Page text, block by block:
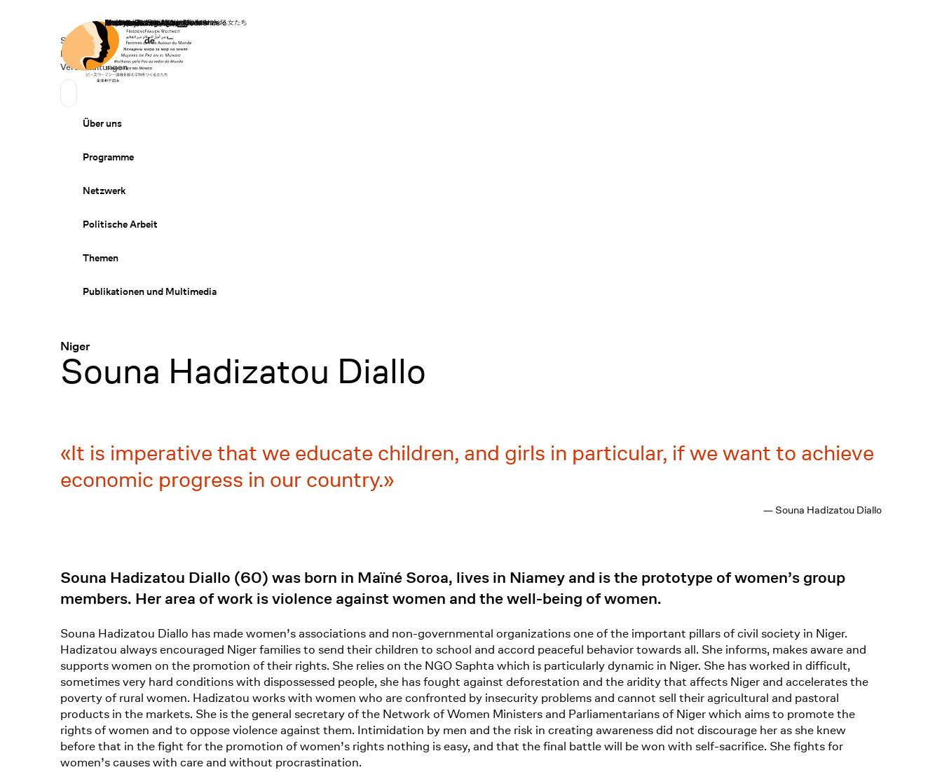
Startseite
Secondary Navigation
Spenden
News
Veranstaltungen
Sprache wechseln
Deutsch
de
Primary Navigation
Über uns
Programme
Netzwerk
Politische Arbeit
Themen
Publikationen und Multimedia
Niger
:
Souna Hadizatou Diallo
It is imperative that we educate children, and girls in particular, if we want to achieve
economic progress in our country.
— Souna Hadizatou Diallo
Souna Hadizatou Diallo (60) was born in Maïné Soroa, lives in Niamey and is the prototype of women’s group
members. Her area of work is violence against women and the well-being of women.
Souna Hadizatou Diallo has made women’s associations and non-governmental organizations one of the important pillars of civil society in Niger.
Hadizatou always encouraged Niger families to send their children to school and accord peaceful behavior towards all. She informs, makes aware and
supports women on the promotion of their rights. She relies on the NGO Saphta which is particularly dynamic in Niger. She has worked in difficult,
sometimes very hard conditions with dispossessed people, she has fought against deforestation and the aridity that affects Niger and accelerates the
poverty of rural women. Hadizatou works with women who are confronted by insecurity problems and cannot sell their agricultural and pastoral
products in the markets. She is the general secretary of the Network of Women Ministers and Parliamentarians of Niger which aims to promote the
rights of women and to oppose violence against them. Intimidation by men and the risk in creating awareness did not discourage her as she knew
before that in the fight for the promotion of women’s rights nothing is easy, and that the final battle will be won with self-sacrifice. She fights for
women’s causes with care and without procrastination.